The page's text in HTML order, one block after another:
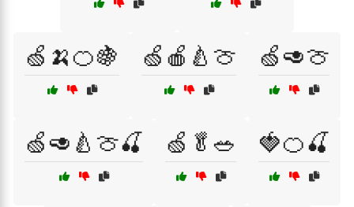
🍏🍌🍊🍇 🍏🍎🍐🍈 🍏🥑🍈
🍏🥑🍐🍈🍒 🍏🥬🥗 🍓🍊🍒